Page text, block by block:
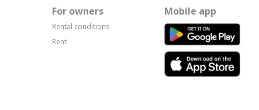
For owners
Rental conditions
Rent
Mobile app